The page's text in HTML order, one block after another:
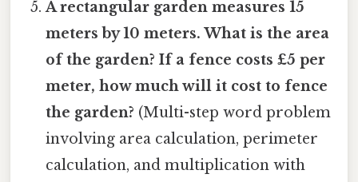
A rectangular garden measures 15
meters by 10 meters. What is the area
of the garden? If a fence costs £5 per
meter, how much will it cost to fence
the garden? (Multi-step word problem
involving area calculation, perimeter
calculation, and multiplication with